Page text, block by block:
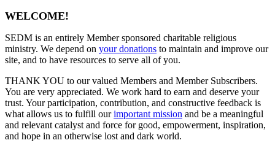
WELCOME!
SEDM is an entirely Member sponsored charitable religious
ministry. We depend on your donations to maintain and improve our
site, and to have resources to serve all of you.
THANK YOU to our valued Members and Member Subscribers.
You are very appreciated. We work hard to earn and deserve your
trust. Your participation, contribution, and constructive feedback is
what allows us to fulfill ourimportant mission and be a meaningful
and relevant catalyst and force for good, empowerment, inspiration,
and hope in an otherwise lost and dark world.